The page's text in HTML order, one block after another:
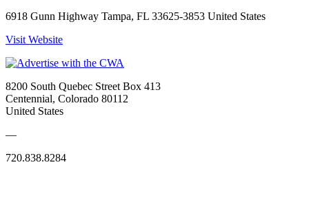
6918 Gunn Highway Tampa, FL 33625-3853 United States
Visit Website
8200 South Quebec Street Box 413
Centennial, Colorado 80112
United States
—
720.838.8284